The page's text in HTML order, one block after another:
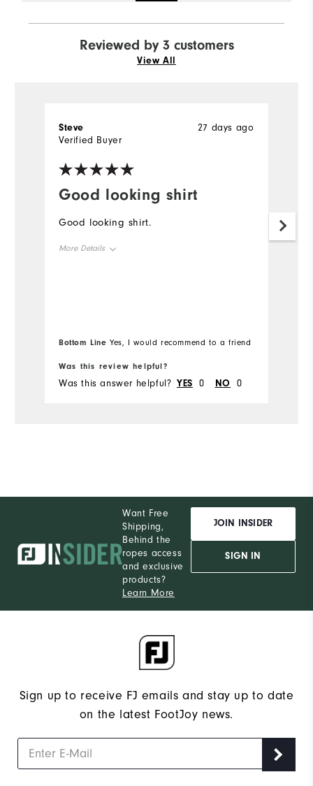
Reviewed by 3 customers
View All
Good looking shirt
27 days ago
Steve
Verified Buyer
Good looking shirt.
More Details
Bottom Line Yes, I would recommend to a friend
Was this review helpful?
Was this answer helpful? YES 0 NO 0
Want Free
Shipping,
Behind the
ropes access
and exclusive
products?
Learn More
JOIN INSIDER
SIGN IN
Sign up to receive FJ emails and stay up to date
on the latest FootJoy news.